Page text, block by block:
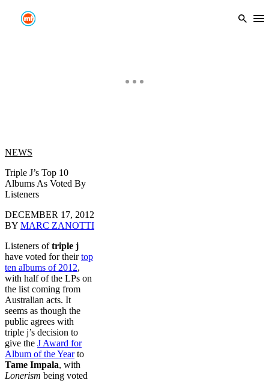
content
NEWS
Triple J’s Top 10
Albums As Voted By
Listeners
DECEMBER 17, 2012
BY MARC ZANOTTI
Listeners oftriple j
have voted for theirtop
ten albums of 2012,
with half of the LPs on
the list coming from
Australian acts. It
seems as though the
public agrees with
triple j’s decision to
give the J Award for
Album of the Yearto
Tame Impala, with
Lonerism being voted